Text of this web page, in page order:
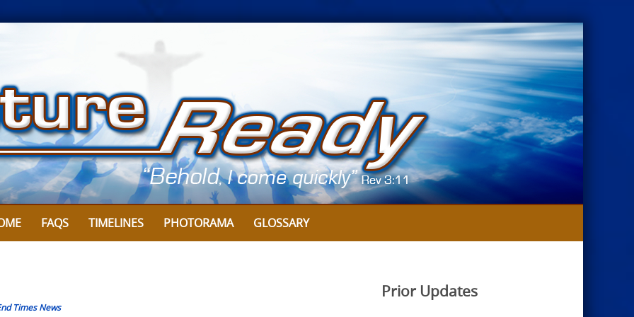
FAQS TIMELINES PHOTORAMA GLOSSARY
Times News
Prior Updates